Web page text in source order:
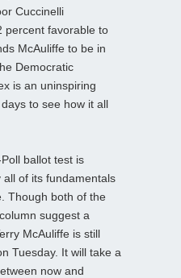
Cuccinelli
percent favorable to
McAuliffe to be in
Democratic
is an uninspiring
to see how it all
ballot test is
of its fundamentals
Though both of the
suggest a
McAuliffe is still
Tuesday. It will take a
now and